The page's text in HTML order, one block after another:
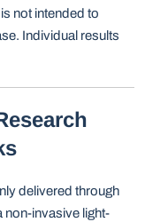
not intended to
Individual results
delivered through
non-invasive light-